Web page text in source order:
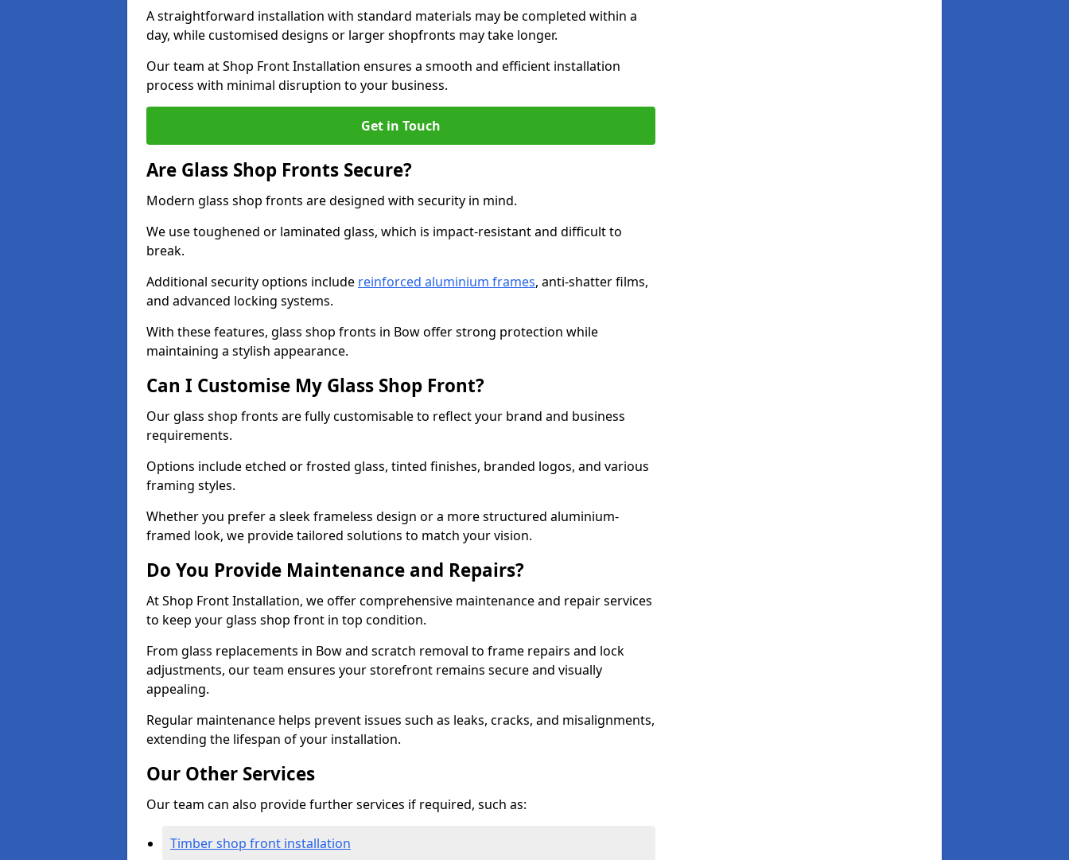
A straightforward installation with standard materials may be completed within a
day, while customised designs or larger shopfronts may take longer.
Our team at Shop Front Installation ensures a smooth and efficient installation
process with minimal disruption to your business.
Get in Touch
Are Glass Shop Fronts Secure?
Modern glass shop fronts are designed with security in mind.
We use toughened or laminated glass, which is impact-resistant and difficult to
break.
Additional security options include reinforced aluminium frames, anti-shatter films,
and advanced locking systems.
With these features, glass shop fronts in Bow offer strong protection while
maintaining a stylish appearance.
Can I Customise My Glass Shop Front?
Our glass shop fronts are fully customisable to reflect your brand and business
requirements.
Options include etched or frosted glass, tinted finishes, branded logos, and various
framing styles.
Whether you prefer a sleek frameless design or a more structured aluminium-
framed look, we provide tailored solutions to match your vision.
Do You Provide Maintenance and Repairs?
At Shop Front Installation, we offer comprehensive maintenance and repair services
to keep your glass shop front in top condition.
From glass replacements in Bow and scratch removal to frame repairs and lock
adjustments, our team ensures your storefront remains secure and visually
appealing.
Regular maintenance helps prevent issues such as leaks, cracks, and misalignments,
extending the lifespan of your installation.
Our Other Services
Our team can also provide further services if required, such as:
Timber shop front installation